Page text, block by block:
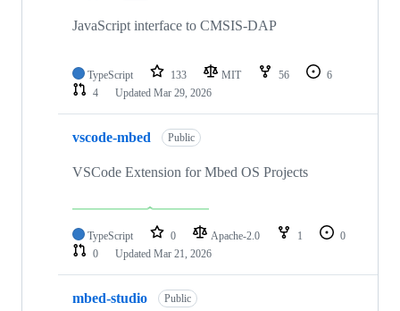
JavaScript interface to CMSIS-DAP
TypeScript 133 MIT 56
6
4
Updated Mar 29, 2026
vscode-mbed Public
VSCode Extension for Mbed OS Projects
TypeScript 0 Apache-2.0 1
0
0
Updated Mar 21, 2026
mbed-studio Public